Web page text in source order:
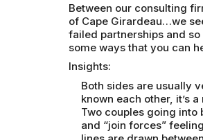
Between our consulting
of Cape Girardeau…we
failed partnerships and
some ways that you can
Insights:
Both sides are usually
known each other, it’s
Two couples going
and “join forces”